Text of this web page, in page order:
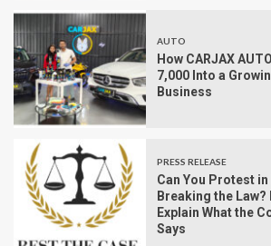
AUTO
How CARJAX
7,000 Into a
Business
PRESS RELEASE
Can You Protest
Breaking the
Explain What the
Says